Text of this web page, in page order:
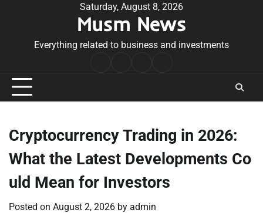
Saturday, August 8, 2026
Musm News
Everything related to business and investments
Conditions
Cryptocurrency Trading in 2026:
What the Latest Developments Co
uld Mean for Investors
Posted on August 2, 2026 by admin